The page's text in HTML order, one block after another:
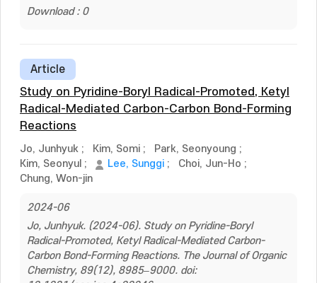
Download : 0
Article
Study on Pyridine-Boryl Radical-Promoted, Ketyl
Radical-Mediated Carbon-Carbon Bond-Forming
Reactions
Jo, Junhyuk ; Kim, Somi ; Park, Seonyoung ;
Kim, Seonyul ; Lee, Sunggi ; Choi, Jun-Ho ;
Chung, Won-jin
2024-06
Jo, Junhyuk. (2024-06). Study on Pyridine-Boryl
Radical-Promoted, Ketyl Radical-Mediated Carbon-
Carbon Bond-Forming Reactions. The Journal of Organic
Chemistry, 89(12), 8985–9000. doi: